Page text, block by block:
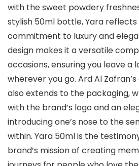
with the sweet powdery
stylish 50ml bottle, Yara reflects
commitment to luxury and
design makes it a versatile
occasions, ensuring you leave a
wherever you go. Ard Al
also extends to the packaging,
with the brand’s logo and an
introducing one’s nose to the
within. Yara 50ml is the
brand’s mission of creating